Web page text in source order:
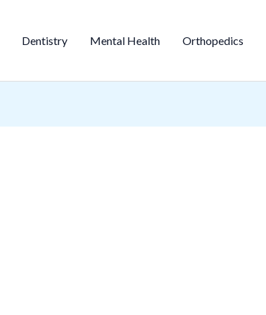
Dentistry Mental Health Orthopedics